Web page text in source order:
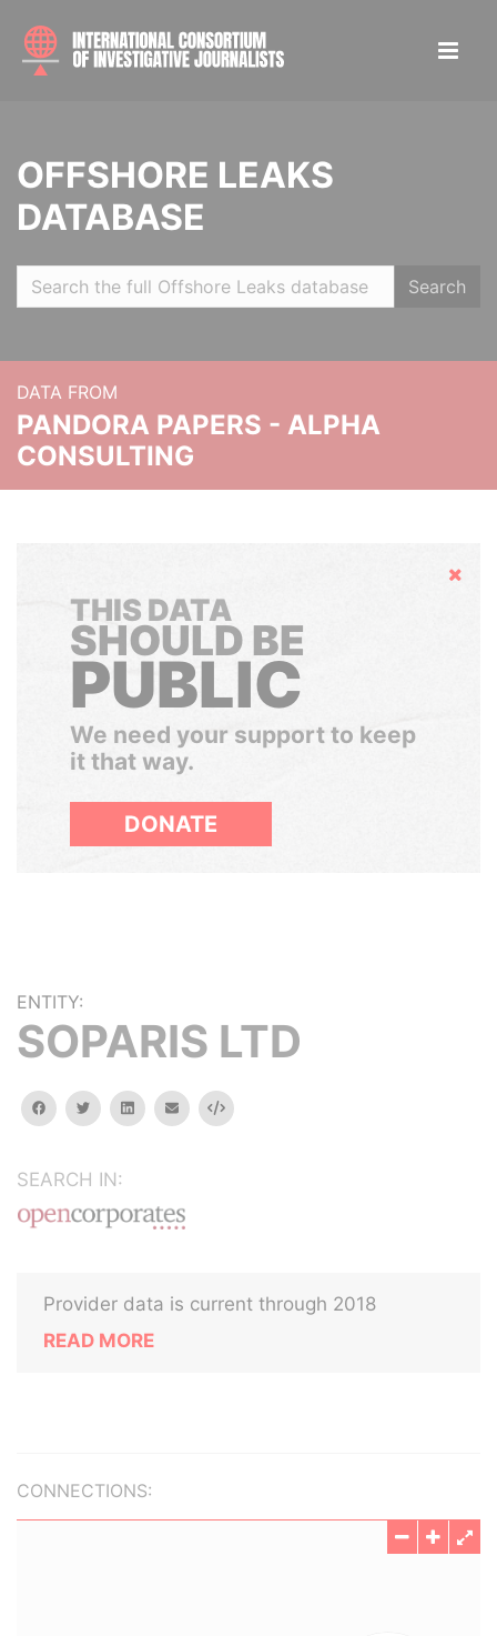
OFFSHORE LEAKS
DATABASE
Search
DATA FROM
PANDORA PAPERS - ALPHA
CONSULTING
Hide
THIS DATA
SHOULD BE
PUBLIC
We need your support to keep
it that way.
DONATE
ENTITY:
SOPARIS LTD
facebooktwitterlinkedinemail Embed
SEARCH IN:
Provider data is current through 2018
READ MORE
CONNECTIONS: